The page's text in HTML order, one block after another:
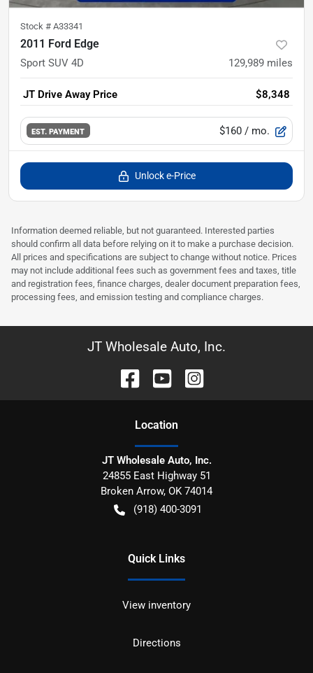
Stock # A33341
2011 Ford Edge
Sport SUV 4D 129,989 miles
JT Drive Away Price $8,348
EST. PAYMENT $160 / mo.
Unlock e-Price
Information deemed reliable, but not guaranteed. Interested parties
should confirm all data before relying on it to make a purchase decision.
All prices and specifications are subject to change without notice. Prices
may not include additional fees such as government fees and taxes, title
and registration fees, finance charges, dealer document preparation fees,
processing fees, and emission testing and compliance charges.
JT Wholesale Auto, Inc.
Location
JT Wholesale Auto, Inc.
24855 East Highway 51
Broken Arrow, OK 74014
(918) 400-3091
Quick Links
View inventory
Directions